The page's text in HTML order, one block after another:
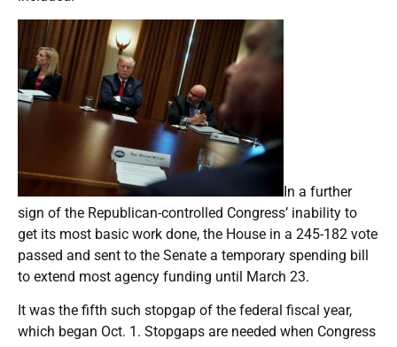
In a further
sign of the Republican-controlled Congress’ inability to
get its most basic work done, the House in a 245-182 vote
passed and sent to the Senate a temporary spending bill
to extend most agency funding until March 23.
It was the fifth such stopgap of the federal fiscal year,
which began Oct. 1. Stopgaps are needed when Congress